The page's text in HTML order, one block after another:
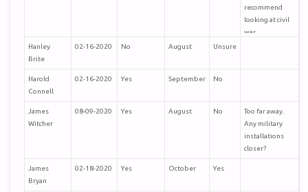
recommend
looking at civil
war
Looking
forward to the
trip. Huntsville
Hanley
Brite
02-16-2020 No August Unsure
Harold
Connell
02-16-2020 Yes September No
James
Witcher
08-09-2020 Yes August No
Too far away.
Any military
installations
closer?
James
Bryan
02-18-2020 Yes October Yes